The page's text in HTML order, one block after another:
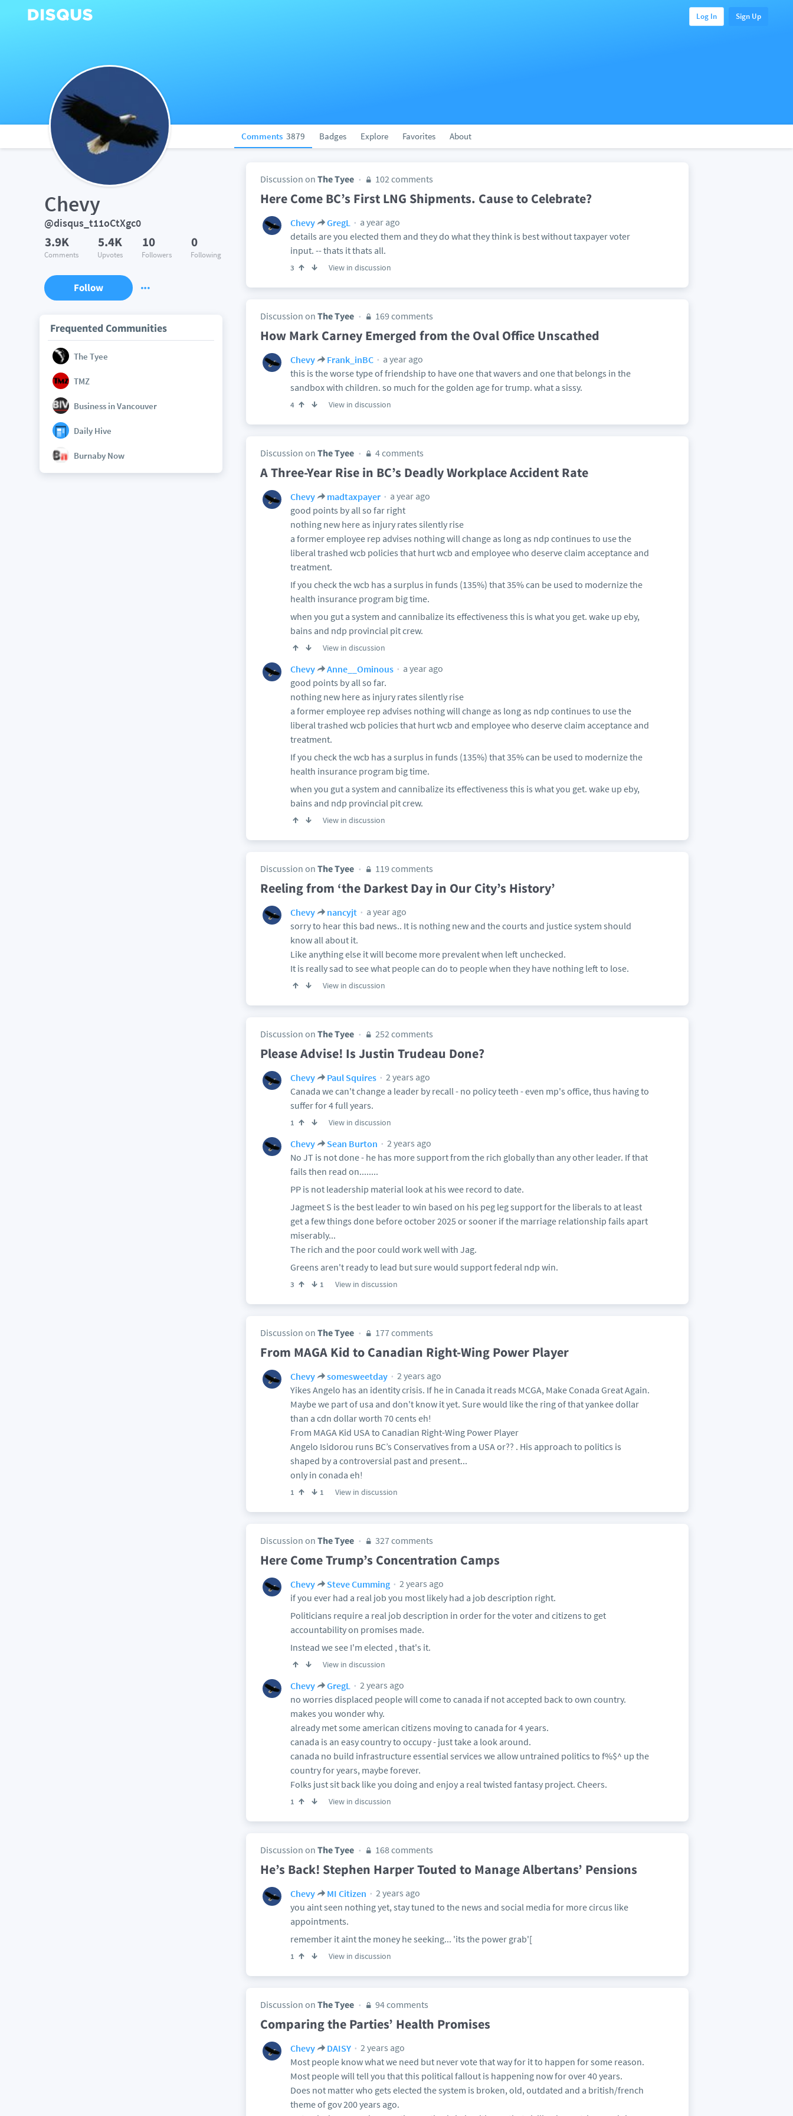
Log In Sign Up
Comments 3879 Badges Explore Favorites About
Chevy
@disqus_t11oCtXgc0
3.9K
Comments
5.4K
Upvotes
10
Followers
0
Following
Follow
Frequented Communities
The Tyee
TMZ
Business in Vancouver
Daily Hive
Burnaby Now
Discussion on The Tyee 102 comments
Here Come BC’s First LNG Shipments. Cause to Celebrate?
Chevy GregL
a year ago
details are you elected them and they do what they think is best without taxpayer voter
input. -- thats it thats all.
3 View in discussion
Discussion on The Tyee 169 comments
How Mark Carney Emerged from the Oval Office Unscathed
Chevy Frank_inBC
a year ago
this is the worse type of friendship to have one that wavers and one that belongs in the
sandbox with children. so much for the golden age for trump. what a sissy.
4 View in discussion
Discussion on The Tyee 4 comments
A Three-Year Rise in BC’s Deadly Workplace Accident Rate
Chevy madtaxpayer
a year ago
good points by all so far right
nothing new here as injury rates silently rise
a former employee rep advises nothing will change as long as ndp continues to use the
liberal trashed wcb policies that hurt wcb and employee who deserve claim acceptance and
treatment.
If you check the wcb has a surplus in funds (135%) that 35% can be used to modernize the
health insurance program big time.
when you gut a system and cannibalize its effectiveness this is what you get. wake up eby,
bains and ndp provincial pit crew.
View in discussion
Chevy Anne__Ominous
a year ago
good points by all so far.
nothing new here as injury rates silently rise
a former employee rep advises nothing will change as long as ndp continues to use the
liberal trashed wcb policies that hurt wcb and employee who deserve claim acceptance and
treatment.
If you check the wcb has a surplus in funds (135%) that 35% can be used to modernize the
health insurance program big time.
when you gut a system and cannibalize its effectiveness this is what you get. wake up eby,
bains and ndp provincial pit crew.
View in discussion
Discussion on The Tyee 119 comments
Reeling from ‘the Darkest Day in Our City’s History’
Chevy nancyjt
a year ago
sorry to hear this bad news.. It is nothing new and the courts and justice system should
know all about it.
Like anything else it will become more prevalent when left unchecked.
It is really sad to see what people can do to people when they have nothing left to lose.
View in discussion
Discussion on The Tyee 252 comments
Please Advise! Is Justin Trudeau Done?
Chevy Paul Squires
2 years ago
Canada we can't change a leader by recall - no policy teeth - even mp's office, thus having to
suffer for 4 full years.
1 View in discussion
Chevy Sean Burton
2 years ago
No JT is not done - he has more support from the rich globally than any other leader. If that
fails then read on........
PP is not leadership material look at his wee record to date.
Jagmeet S is the best leader to win based on his peg leg support for the liberals to at least
get a few things done before october 2025 or sooner if the marriage relationship fails apart
miserably...
The rich and the poor could work well with Jag.
Greens aren't ready to lead but sure would support federal ndp win.
3 1 View in discussion
Discussion on The Tyee 177 comments
From MAGA Kid to Canadian Right-Wing Power Player
Chevy somesweetday
2 years ago
Yikes Angelo has an identity crisis. If he in Canada it reads MCGA, Make Conada Great Again.
Maybe we part of usa and don't know it yet. Sure would like the ring of that yankee dollar
than a cdn dollar worth 70 cents eh!
From MAGA Kid USA to Canadian Right-Wing Power Player
Angelo Isidorou runs BC’s Conservatives from a USA or?? . His approach to politics is
shaped by a controversial past and present...
only in conada eh!
1 1 View in discussion
Discussion on The Tyee 327 comments
Here Come Trump’s Concentration Camps
Chevy Steve Cumming
2 years ago
if you ever had a real job you most likely had a job description right.
Politicians require a real job description in order for the voter and citizens to get
accountability on promises made.
Instead we see I'm elected , that's it.
View in discussion
Chevy GregL
2 years ago
no worries displaced people will come to canada if not accepted back to own country.
makes you wonder why.
already met some american citizens moving to canada for 4 years.
canada is an easy country to occupy - just take a look around.
canada no build infrastructure essential services we allow untrained politics to f%$^ up the
country for years, maybe forever.
Folks just sit back like you doing and enjoy a real twisted fantasy project. Cheers.
1 View in discussion
Discussion on The Tyee 168 comments
He’s Back! Stephen Harper Touted to Manage Albertans’ Pensions
Chevy MI Citizen
2 years ago
you aint seen nothing yet, stay tuned to the news and social media for more circus like
appointments.
remember it aint the money he seeking... 'its the power grab'[
1 View in discussion
Discussion on The Tyee 94 comments
Comparing the Parties’ Health Promises
Chevy DAISY
2 years ago
Most people know what we need but never vote that way for it to happen for some reason.
Most people will tell you that this political fallout is happening now for over 40 years.
Does not matter who gets elected the system is broken, old, outdated and a british/french
theme of gov 200 years ago.